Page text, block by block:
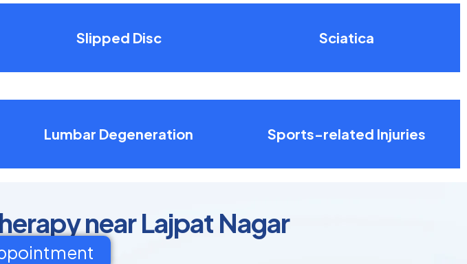
Slipped Disc Sciatica
Lumbar Degeneration Sports-related Injuries
near Lajpat Nagar